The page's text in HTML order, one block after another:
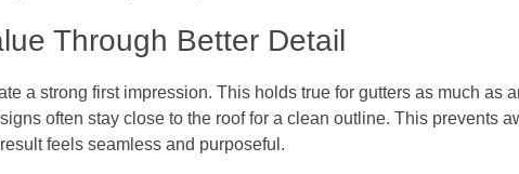
Through Better Detail
a strong first impression. This holds true for gutters as much as
often stay close to the roof for a clean outline. This prevents
feels seamless and purposeful.